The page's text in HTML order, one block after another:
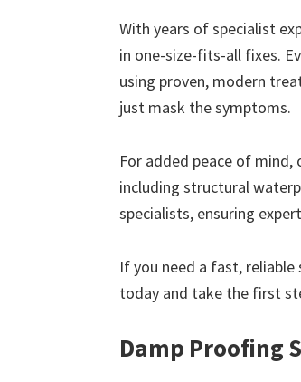
With years of specialist
in one-size-fits-all fixes.
using proven, modern
just mask the symptoms.
For added peace of
including structural
specialists, ensuring
If you need a fast,
today and take the first
Damp Proofing